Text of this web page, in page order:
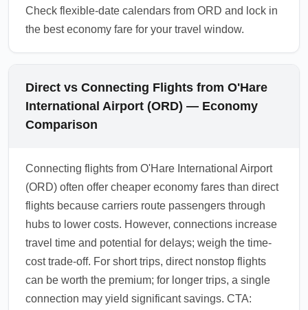
Check flexible-date calendars from ORD and lock in
the best economy fare for your travel window.
Direct vs Connecting Flights from O'Hare
International Airport (ORD) — Economy
Comparison
Connecting flights from O'Hare International Airport
(ORD) often offer cheaper economy fares than direct
flights because carriers route passengers through
hubs to lower costs. However, connections increase
travel time and potential for delays; weigh the time-
cost trade-off. For short trips, direct nonstop flights
can be worth the premium; for longer trips, a single
connection may yield significant savings. CTA: